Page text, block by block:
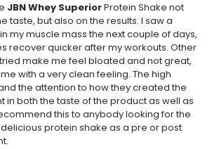
JBN Whey SuperiorProtein Shake not
taste, but also on the results. I saw a
my muscle mass the next couple of days,
recover quicker after my workouts. Other
make me feel bloated and not great,
with a very clean feeling. The high
the attention to how they created the
in both the taste of the product as well as
this to anybody looking for the
protein shake as a pre or post